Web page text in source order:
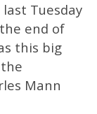
Tuesday
end of
this big
Mann